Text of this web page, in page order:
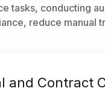
conducting
reduce
and Contract